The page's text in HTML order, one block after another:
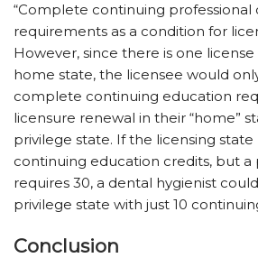
“Complete continuing
requirements as a condition for
However, since there is one
home state, the licensee would
complete continuing education
licensure renewal in their “home”
privilege state. If the licensing state
continuing education credits, but a
requires 30, a dental hygienist
privilege state with just 10
Conclusion